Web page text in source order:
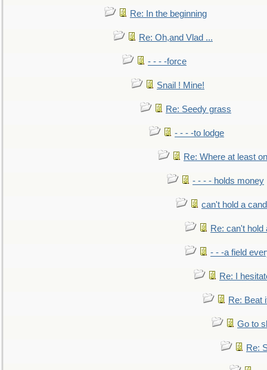
Re: In the beginning
Re: Oh,and Vlad ...
- - - -force
Snail ! Mine!
Re: Seedy grass
- - - -to lodge
Re: Where at least
- - - - holds money
can't hold a
Re: can't hold
- - -a field
Re: I
Re: Beat
Go to
Re: